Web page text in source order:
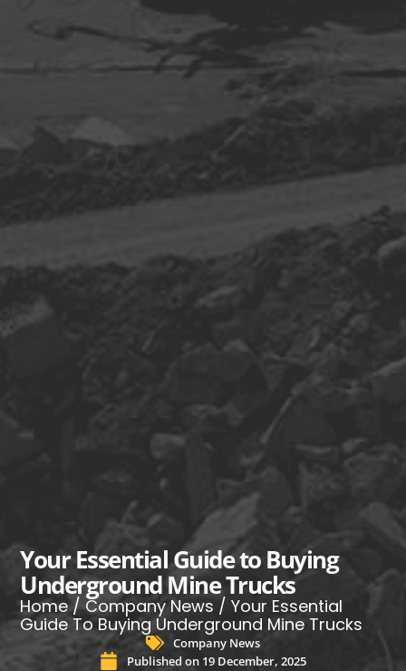
Your Essential Guide to Buying
Underground Mine Trucks
Home/Company News / Your Essential
Guide To Buying Underground Mine Trucks
Company News
Published on 19 December, 2025